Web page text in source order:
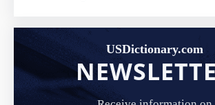
USDictionary.com